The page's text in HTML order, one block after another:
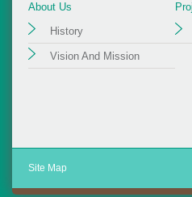
About Us
History
Vision And Mission
Site Map